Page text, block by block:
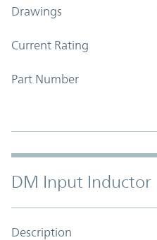
Drawings
Current Rating
Part Number
DM Input Inductor
Description